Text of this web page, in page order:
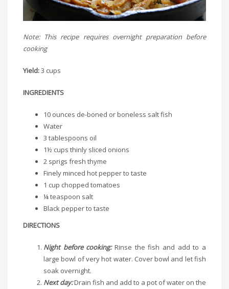
Note: This recipe requires overnight preparation before
cooking
Yield:3 cups
INGREDIENTS
10 ounces de-boned or boneless salt fish
Water
3 tablespoons oil
1½ cups thinly sliced onions
2 sprigs fresh thyme
Finely minced hot pepper to taste
1 cup chopped tomatoes
¼ teaspoon salt
Black pepper to taste
DIRECTIONS
Night before cooking: Rinse the fish and add to a
large bowl of very hot water. Cover bowl and let fish
soak overnight.
Next day:Drain fish and add to a pot of water on the